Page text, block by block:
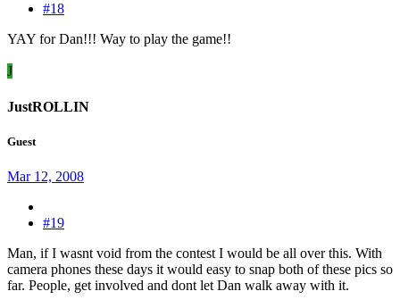
#18
YAY for Dan!!! Way to play the game!!
J
JustROLLIN
Guest
Mar 12, 2008
#19
Man, if I wasnt void from the contest I would be all over this. With
camera phones these days it would easy to snap both of these pics so
far. People, get involved and dont let Dan walk away with it.